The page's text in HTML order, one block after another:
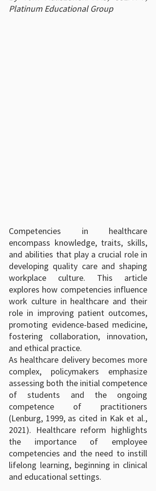
Platinum Educational Group
Competencies in healthcare
encompass knowledge, traits, skills,
and abilities that play a crucial role in
developing quality care and shaping
workplace culture. This article
explores how competencies influence
work culture in healthcare and their
role in improving patient outcomes,
promoting evidence-based medicine,
fostering collaboration, innovation,
and ethical practice.
As healthcare delivery becomes more
complex, policymakers emphasize
assessing both the initial competence
of students and the ongoing
competence of practitioners
(Lenburg, 1999, as cited in Kak et al.,
2021). Healthcare reform highlights
the importance of employee
competencies and the need to instill
lifelong learning, beginning in clinical
and educational settings.